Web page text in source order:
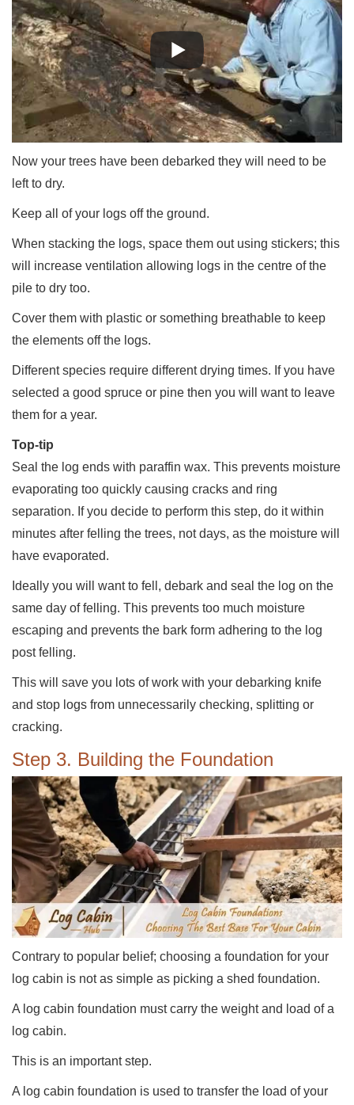
Now your trees have been debarked they will need to be
left to dry.
Keep all of your logs off the ground.
When stacking the logs, space them out using stickers; this
will increase ventilation allowing logs in the centre of the
pile to dry too.
Cover them with plastic or something breathable to keep
the elements off the logs.
Different species require different drying times. If you have
selected a good spruce or pine then you will want to leave
them for a year.
Top-tip
Seal the log ends with paraffin wax. This prevents moisture
evaporating too quickly causing cracks and ring
separation. If you decide to perform this step, do it within
minutes after felling the trees, not days, as the moisture will
have evaporated.
Ideally you will want to fell, debark and seal the log on the
same day of felling. This prevents too much moisture
escaping and prevents the bark form adhering to the log
post felling.
This will save you lots of work with your debarking knife
and stop logs from unnecessarily checking, splitting or
cracking.
Step 3. Building the Foundation
Contrary to popular belief; choosing a foundation for your
log cabin is not as simple as picking a shed foundation.
A log cabin foundation must carry the weight and load of a
log cabin.
This is an important step.
A log cabin foundation is used to transfer the load of your